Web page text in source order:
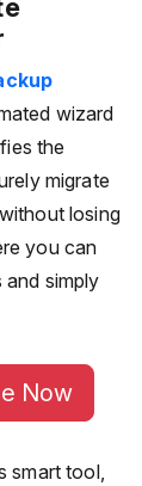
wizard
the
migrate
losing
you can
simply
Now
smart tool,